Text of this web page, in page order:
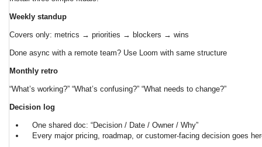
Weekly standup
Covers only: metrics → priorities → blockers → wins
Done async with a remote team? Use Loom with same structure
Monthly retro
“What’s working?” “What’s confusing?” “What needs to change?”
Decision log
One shared doc: “Decision / Date / Owner / Why”
Every major pricing, roadmap, or customer-facing decision goes